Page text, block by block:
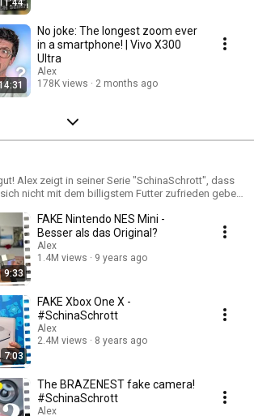
11:44
No joke: The longest zoom ever
in a smartphone! | Vivo X300
Ultra
Alex
178K views
2 months ago
Alex zeigt in seiner Serie "SchinaSchrott", dass
nicht mit dem billigstem Futter zufrieden geben
9:33
FAKE Nintendo NES Mini -
Besser als das Original?
Alex
1.4M views
9 years ago
7:03
FAKE Xbox One X -
#SchinaSchrott
Alex
2.4M views
8 years ago
The BRAZENEST fake camera!
#SchinaSchrott
Alex